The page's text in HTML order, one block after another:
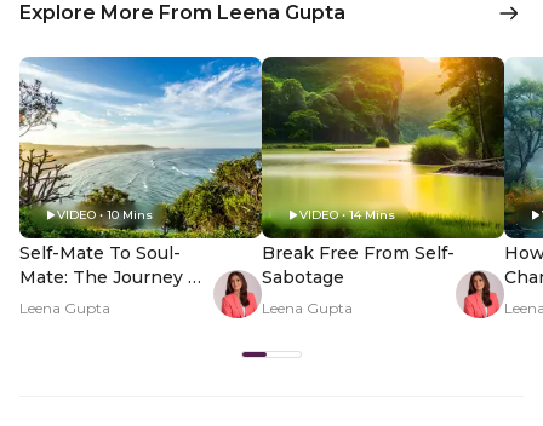
Explore More From Leena Gupta
VIDEO • 10 Mins
Self-Mate To Soul-
Mate: The Journey Of
Inner Discovery
Leena Gupta
VIDEO • 14 Mins
Break Free From Self-
Sabotage
Leena Gupta